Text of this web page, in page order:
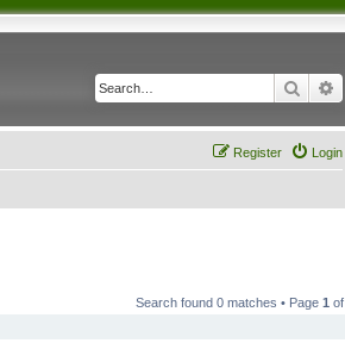
Search
Login
Register
Search found 0 matches • Page 1 of